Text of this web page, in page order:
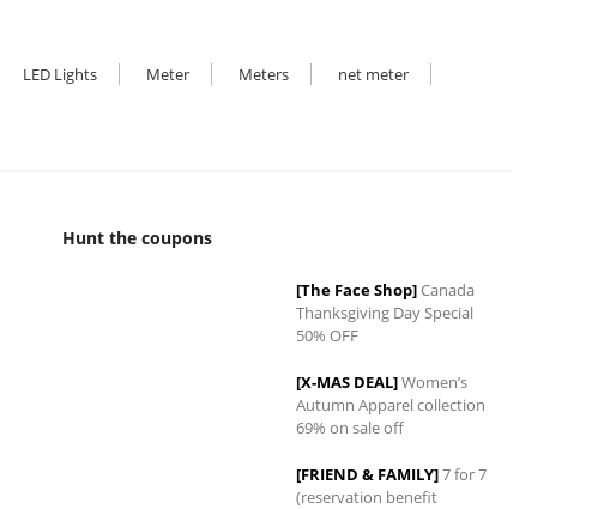
LED Lights Meter Meters
net meter
Hunt the coupons
[The Face Shop]Canada
Thanksgiving Day Special
50% OFF
[X-MAS DEAL]Women’s
Autumn Apparel collection
69% on sale off
[FRIEND & FAMILY]7 for 7
(reservation benefit